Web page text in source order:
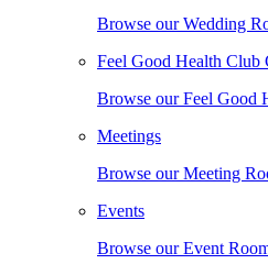
Browse our Wedding
Feel Good Health Club
Browse our Feel Good
Meetings
Browse our Meeting
Events
Browse our Event